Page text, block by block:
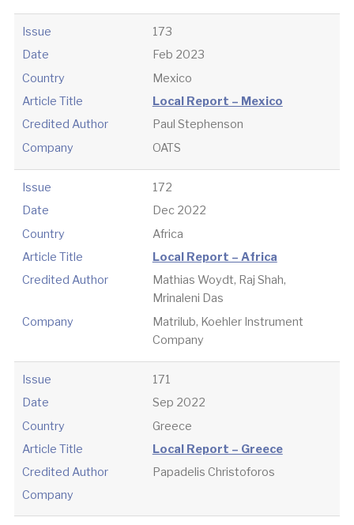
Issue
173
Date
Feb 2023
Country
Mexico
Article Title
Local Report – Mexico
Credited Author
Paul Stephenson
Company
OATS
Issue
172
Date
Dec 2022
Country
Africa
Article Title
Local Report – Africa
Credited Author
Mathias Woydt, Raj Shah,
Mrinaleni Das
Company
Matrilub, Koehler Instrument
Company
Issue
171
Date
Sep 2022
Country
Greece
Article Title
Local Report – Greece
Credited Author
Papadelis Christoforos
Company